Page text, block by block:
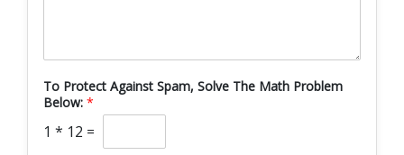
To Protect Against Spam, Solve The Math Problem
Below: *
1 * 12 =